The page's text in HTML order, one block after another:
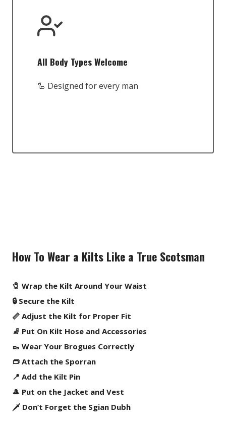
All Body Types Welcome
🦾 Designed for every man
How To Wear a Kilts Like a True Scotsman
🧷 Wrap the Kilt Around Your Waist
🔒 Secure the Kilt
📏 Adjust the Kilt for Proper Fit
🧦 Put On Kilt Hose and Accessories
👞 Wear Your Brogues Correctly
👝 Attach the Sporran
📍 Add the Kilt Pin
🎩 Put on the Jacket and Vest
🗡️ Don’t Forget the Sgian Dubh